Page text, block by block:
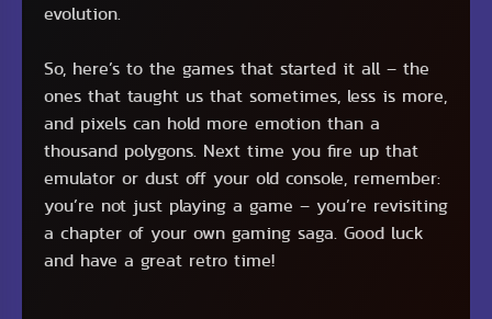
evolution.
So, here’s to the games that started it all – the
ones that taught us that sometimes, less is more,
and pixels can hold more emotion than a
thousand polygons. Next time you fire up that
emulator or dust off your old console, remember:
you’re not just playing a game – you’re revisiting
a chapter of your own gaming saga. Good luck
and have a great retro time!